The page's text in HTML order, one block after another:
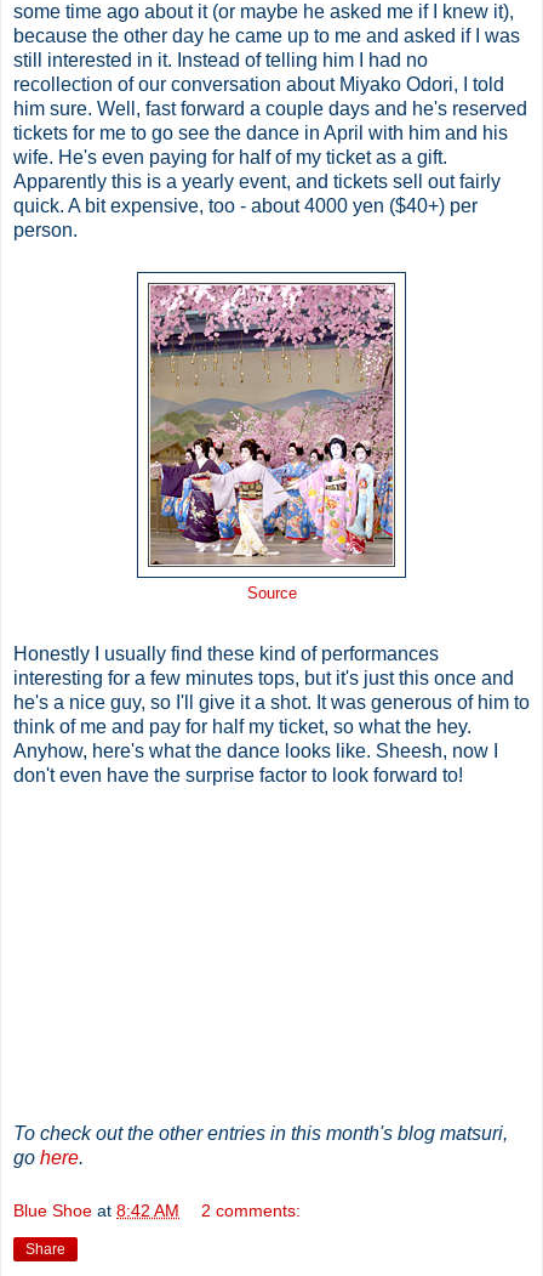
some time ago about it (or maybe he asked me if I knew it),
because the other day he came up to me and asked if I was
still interested in it. Instead of telling him I had no
recollection of our conversation about Miyako Odori, I told
him sure. Well, fast forward a couple days and he's reserved
tickets for me to go see the dance in April with him and his
wife. He's even paying for half of my ticket as a gift.
Apparently this is a yearly event, and tickets sell out fairly
quick. A bit expensive, too - about 4000 yen ($40+) per
person.
Source
Honestly I usually find these kind of performances
interesting for a few minutes tops, but it's just this once and
he's a nice guy, so I'll give it a shot. It was generous of him to
think of me and pay for half my ticket, so what the hey.
Anyhow, here's what the dance looks like. Sheesh, now I
don't even have the surprise factor to look forward to!
To check out the other entries in this month's blog matsuri,
go here.
Blue Shoe at 8:42 AM 2 comments:
Share